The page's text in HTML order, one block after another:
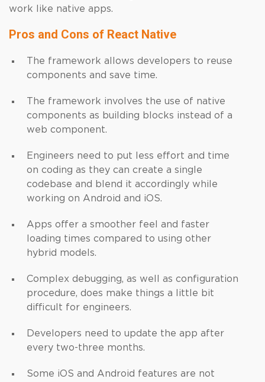
work like native apps.
Pros and Cons of React Native
The framework allows developers to reuse
components and save time.
The framework involves the use of native
components as building blocks instead of a
web component.
Engineers need to put less effort and time
on coding as they can create a single
codebase and blend it accordingly while
working on Android and iOS.
Apps offer a smoother feel and faster
loading times compared to using other
hybrid models.
Complex debugging, as well as configuration
procedure, does make things a little bit
difficult for engineers.
Developers need to update the app after
every two-three months.
Some iOS and Android features are not